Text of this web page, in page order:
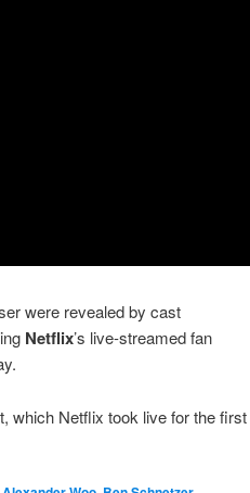
were revealed by cast
Netflix’s live-streamed fan
which Netflix took live for the first